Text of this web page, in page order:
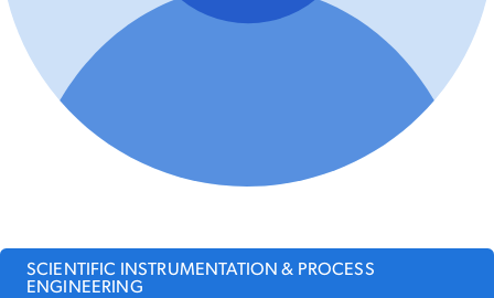
SCIENTIFIC INSTRUMENTATION & PROCESS
ENGINEERING